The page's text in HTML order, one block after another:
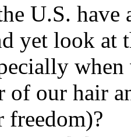
U.S. have
yet look at
of our hair
freedom)?